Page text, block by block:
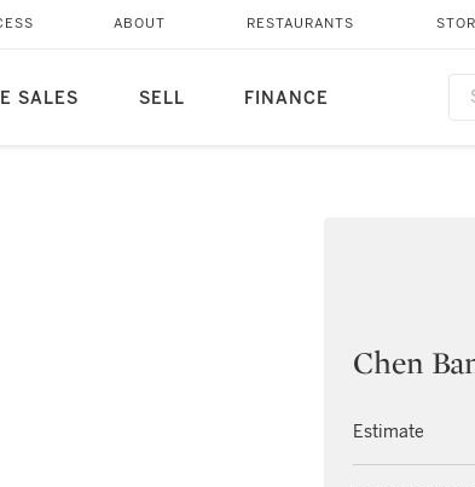
SALES SELL FINANCE
ABOUT RESTAURANTS
Chen
Estimate